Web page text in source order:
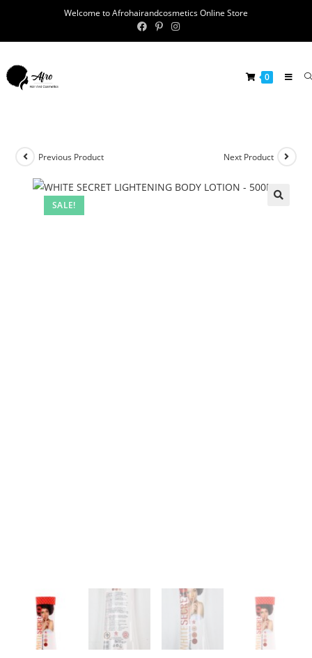
Welcome to Afrohairandcosmetics Online Store
0
SALE!
Previous Product Next Product